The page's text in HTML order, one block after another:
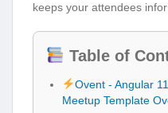
keeps your attendees
Table of
Ovent - Angular
Meetup Template